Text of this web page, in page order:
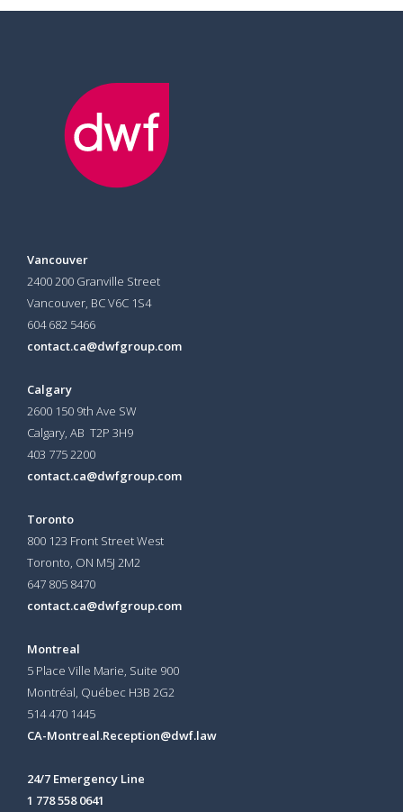
Vancouver
2400 200 Granville Street
Vancouver, BC V6C 1S4
604 682 5466
contact.ca@dwfgroup.com
Calgary
2600 150 9th Ave SW
Calgary, AB T2P 3H9
403 775 2200
contact.ca@dwfgroup.com
Toronto
800 123 Front Street West
Toronto, ON M5J 2M2
647 805 8470
contact.ca@dwfgroup.com
Montreal
5 Place Ville Marie, Suite 900
Montréal, Québec H3B 2G2
514 470 1445
CA-Montreal.Reception@dwf.law
24/7 Emergency Line
1 778 558 0641